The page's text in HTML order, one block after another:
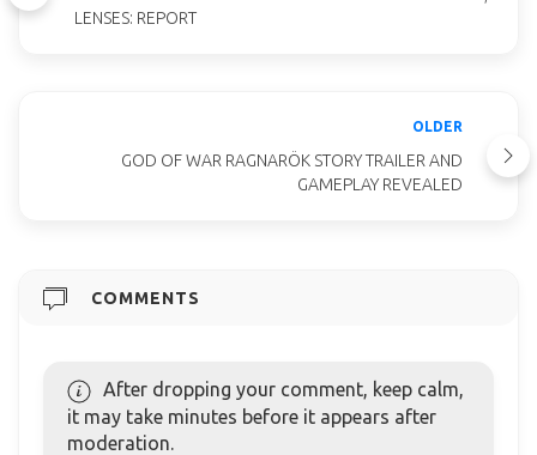
LENSES: REPORT
OLDER
GOD OF WAR RAGNARÖK STORY TRAILER AND
GAMEPLAY REVEALED
COMMENTS
After dropping your comment, keep calm,
it may take minutes before it appears after
moderation.